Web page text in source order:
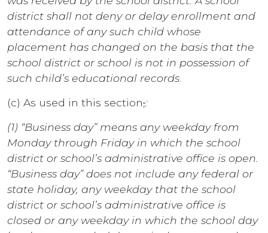
district shall not deny or delay enrollment and
attendance of any such child whose
placement has changed on the basis that the
school district or school is not in possession of
such child’s educational records
(c) As used in this section,:
(1) “Business day” means any weekday from
Monday through Friday in which the school
district or school’s administrative office is open.
“Business day” does not include any federal or
state holiday, any weekday that the school
district or school’s administrative office is
closed or any weekday in which the school day